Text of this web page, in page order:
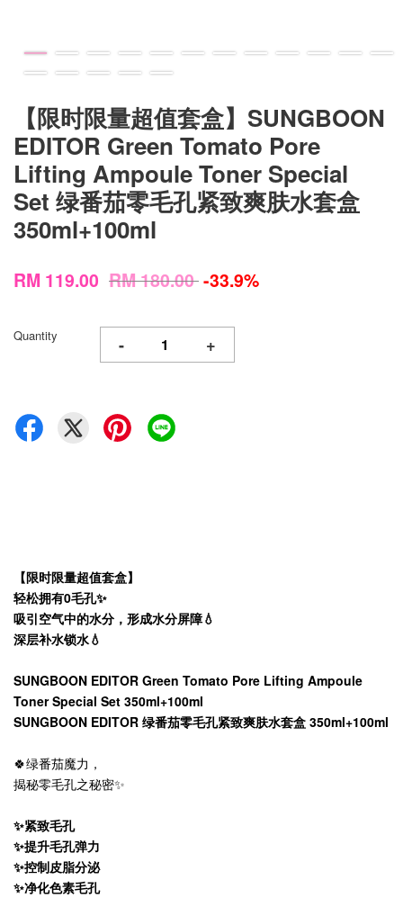
【限时限量超值套盒】SUNGBOON
EDITOR Green Tomato Pore
Lifting Ampoule Toner Special
Set 绿番茄零毛孔紧致爽肤水套盒
350ml+100ml
RM 119.00 RM 180.00-33.9%
Quantity - +
【限时限量超值套盒】
轻松拥有0毛孔✨
吸引空气中的水分，形成水分屏障💧
深层补水锁水💧
SUNGBOON EDITOR Green Tomato Pore Lifting Ampoule
Toner Special Set 350ml+100ml
SUNGBOON EDITOR 绿番茄零毛孔紧致爽肤水套盒 350ml+100ml
🍀绿番茄魔力，
揭秘零毛孔之秘密✨
✨紧致毛孔
✨提升毛孔弹力
✨控制皮脂分泌
✨净化色素毛孔